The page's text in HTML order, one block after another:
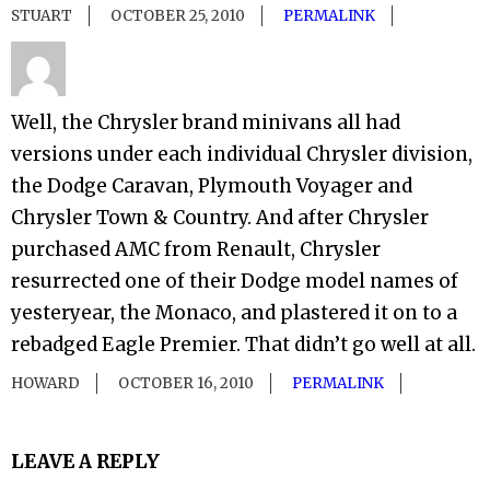
STUART OCTOBER 25, 2010 PERMALINK
Well, the Chrysler brand minivans all had
versions under each individual Chrysler division,
the Dodge Caravan, Plymouth Voyager and
Chrysler Town & Country. And after Chrysler
purchased AMC from Renault, Chrysler
resurrected one of their Dodge model names of
yesteryear, the Monaco, and plastered it on to a
rebadged Eagle Premier. That didn’t go well at all.
HOWARD OCTOBER 16, 2010 PERMALINK
LEAVE A REPLY